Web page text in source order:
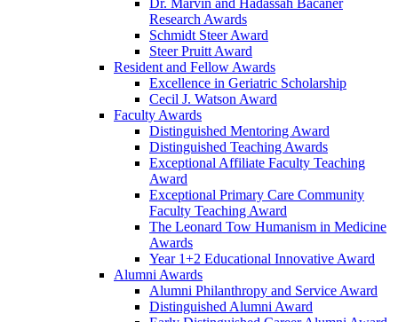
Research Awards
Schmidt Steer Award
Steer Pruitt Award
Resident and Fellow Awards
Excellence in Geriatric Scholarship
Cecil J. Watson Award
Faculty Awards
Distinguished Mentoring Award
Distinguished Teaching Awards
Exceptional Affiliate Faculty Teaching
Award
Exceptional Primary Care Community
Faculty Teaching Award
The Leonard Tow Humanism in Medicine
Awards
Year 1+2 Educational Innovative Award
Alumni Awards
Alumni Philanthropy and Service Award
Distinguished Alumni Award